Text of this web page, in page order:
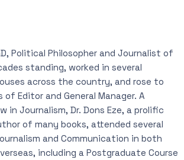
Political Philosopher and Journalist of
standing, worked in several
across the country, and rose to
Editor and General Manager. A
in Journalism, Dr. Dons Eze, a prolific
of many books, attended several
and Communication in both
including a Postgraduate Course